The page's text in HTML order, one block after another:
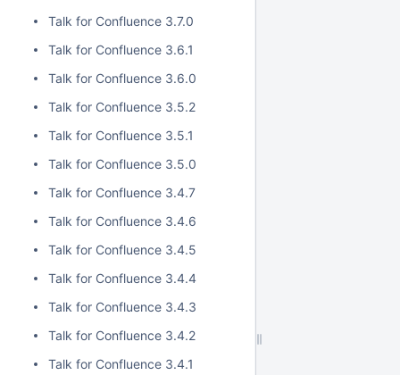
Talk for Confluence 3.7.0
Talk for Confluence 3.6.1
Talk for Confluence 3.6.0
Talk for Confluence 3.5.2
Talk for Confluence 3.5.1
Talk for Confluence 3.5.0
Talk for Confluence 3.4.7
Talk for Confluence 3.4.6
Talk for Confluence 3.4.5
Talk for Confluence 3.4.4
Talk for Confluence 3.4.3
Talk for Confluence 3.4.2
Talk for Confluence 3.4.1